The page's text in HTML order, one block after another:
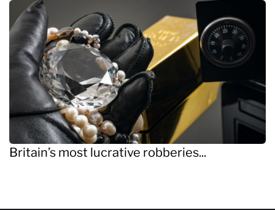
Britain’s most lucrative robberies...